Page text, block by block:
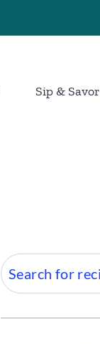
Sip & Savor
Search